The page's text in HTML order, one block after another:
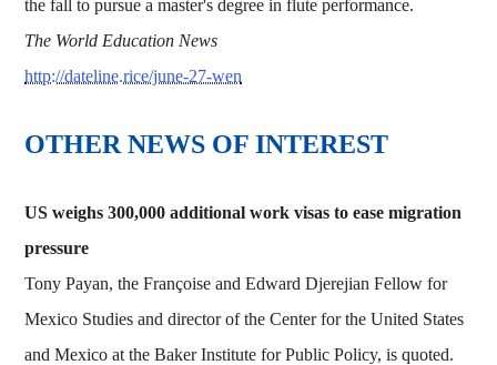
the fall to pursue a master's degree in flute performance.
The World Education News
http://dateline.rice/june-27-wen
OTHER NEWS OF INTEREST
US weighs 300,000 additional work visas to ease migration
pressure
Tony Payan, the Françoise and Edward Djerejian Fellow for
Mexico Studies and director of the Center for the United States
and Mexico at the Baker Institute for Public Policy, is quoted.